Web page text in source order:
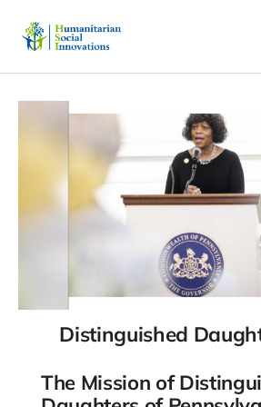
Distinguished
The Mission of